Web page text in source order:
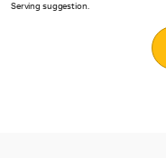
Serving suggestion.